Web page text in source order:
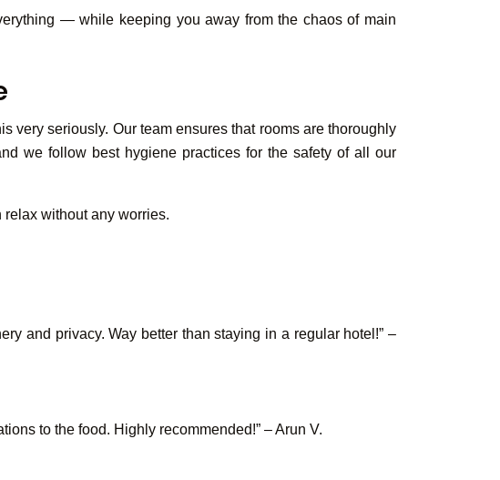
— while keeping you away from the chaos of main
very seriously. Our team ensures that rooms are thoroughly
we follow best hygiene practices for the safety of all our
without any worries.
and privacy. Way better than staying in a regular hotel!” –
to the food. Highly recommended!” – Arun V.